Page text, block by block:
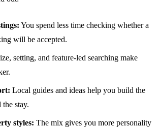
You spend less time checking whether a
will be accepted.
setting, and feature-led searching make
Local guides and ideas help you build the
stay.
styles: The mix gives you more personality